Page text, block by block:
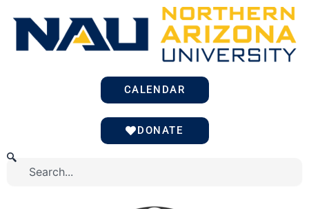
content
CALENDAR
DONATE
Search